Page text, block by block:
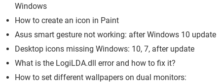
Windows
How to create an icon in Paint
Asus smart gesture not working: after Windows 10 update
Desktop icons missing Windows: 10, 7, after update
What is the LogiLDA.dll error and how to fix it?
How to set different wallpapers on dual monitors: